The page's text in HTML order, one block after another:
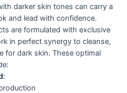
darker skin tones can carry a
and lead with confidence.
are formulated with exclusive
in perfect synergy to cleanse,
for dark skin. These optimal
: